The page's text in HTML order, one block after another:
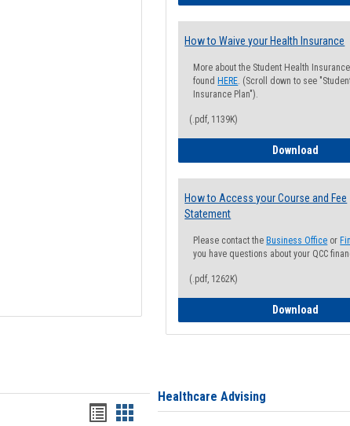
Step by Step Instructions
by Step Instructions
Instructions
Handouts
Handouts
How to Waive your Health Insurance
More about the Student Health
found HERE. (Scroll down to see
Insurance Plan").
(.pdf, 1139K)
Download
How to Access your Course and Fee
Statement
Please contact the Business Office or
you have questions about your QCC
(.pdf, 1262K)
Download
Healthcare Advising